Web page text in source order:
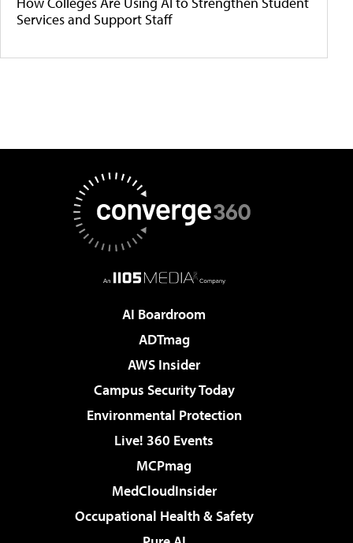
Services and Support Staff
AI Boardroom
ADTmag
AWS Insider
Campus Security Today
Environmental Protection
Live! 360 Events
MCPmag
MedCloudInsider
Occupational Health & Safety